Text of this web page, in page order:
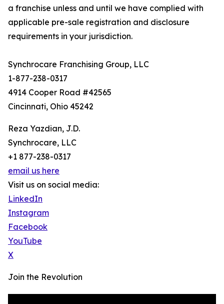
a franchise unless and until we have complied with
applicable pre-sale registration and disclosure
requirements in your jurisdiction.
Synchrocare Franchising Group, LLC
1-877-238-0317
4914 Cooper Road #42565
Cincinnati, Ohio 45242
Reza Yazdian, J.D.
Synchrocare, LLC
+1 877-238-0317
email us here
Visit us on social media:
LinkedIn
Instagram
Facebook
YouTube
X
Join the Revolution